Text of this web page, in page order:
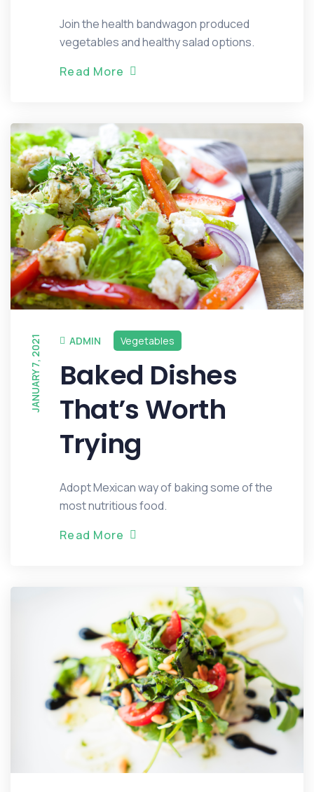
Join the health bandwagon produced
vegetables and healthy salad options.
Read More
ADMIN
JANUARY 7, 2021 Vegetables
Baked Dishes
That’s Worth
Trying
Adopt Mexican way of baking some of the
most nutritious food.
Read More